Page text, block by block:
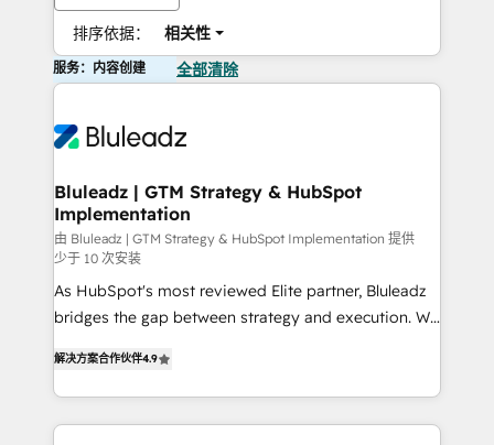
排序依据： 相关性
服务：内容创建 全部清除
Bluleadz | GTM Strategy & HubSpot
Implementation
由 Bluleadz | GTM Strategy & HubSpot Implementation 提供
少于 10 次安装
As HubSpot's most reviewed Elite partner, Bluleadz
bridges the gap between strategy and execution. We
Operating System (GTM OS) to align your leadership
and engineer a portal that drives predictable
revenue velocity. 🚀 GTM Strategy & Alignment
解决方案合作伙伴4.9